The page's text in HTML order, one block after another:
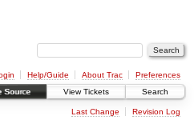
Help/Guide About Trac
Preferences
Source View Tickets Search
Last Change Revision Log